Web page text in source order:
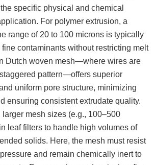
specific physical and chemical
For polymer extrusion, a
range of 20 to 100 microns is typically
contaminants without restricting melt
Dutch woven mesh—where wires are
pattern—offers superior
uniform pore structure, minimizing
ensuring consistent extrudate quality.
larger mesh sizes (e.g., 100–500
leaf filters to handle high volumes of
solids. Here, the mesh must resist
and remain chemically inert to